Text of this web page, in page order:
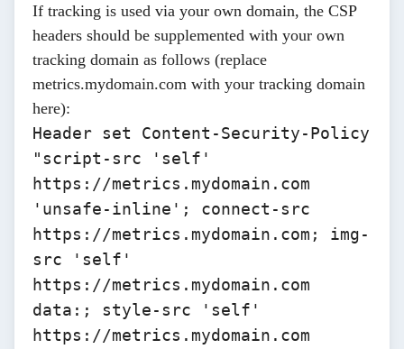
If tracking is used via your own domain, the CSP
headers should be supplemented with your own
tracking domain as follows (replace
metrics.mydomain.com with your tracking domain
here):
Header set Content-Security-Policy
"script-src 'self'
https://metrics.mydomain.com
'unsafe-inline'; connect-src
https://metrics.mydomain.com; img-
src 'self'
https://metrics.mydomain.com
data:; style-src 'self'
https://metrics.mydomain.com